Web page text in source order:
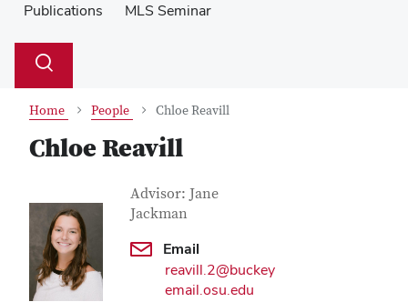
Publications
MLS Seminar
Search
Toggle
Home People Chloe Reavill
Chloe Reavill
Contact Information
Job Title
Advisor: Jane
Jackman
Email
reavill.2@buckey
email.osu.edu